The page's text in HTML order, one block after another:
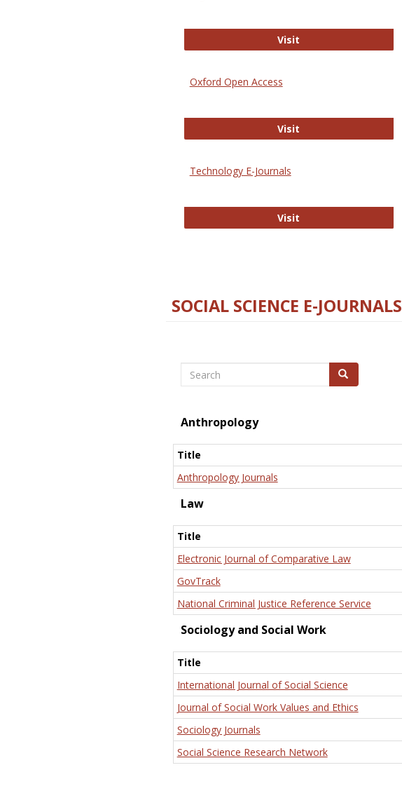
Visit
Oxford Open Access
Visit
Technology E-Journals
Visit
SOCIAL SCIENCE E-JOURNALS
Search Search
Anthropology
Title
Anthropology Journals
Law
Title
Electronic Journal of Comparative Law
GovTrack
National Criminal Justice Reference Service
Sociology and Social Work
Title
International Journal of Social Science
Journal of Social Work Values and Ethics
Sociology Journals
Social Science Research Network